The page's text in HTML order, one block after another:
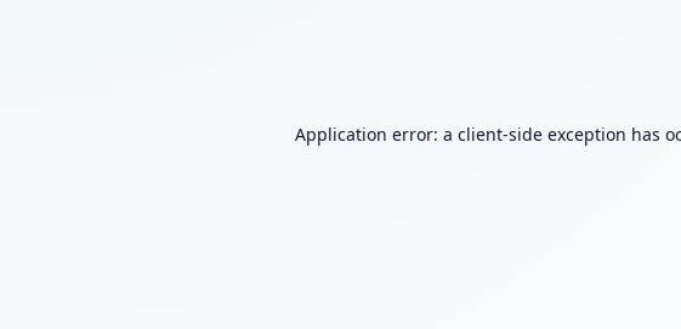
Application error: a client-side exception has